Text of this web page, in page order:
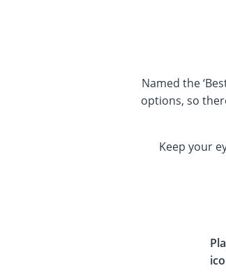
Named the
options, so
Keep your